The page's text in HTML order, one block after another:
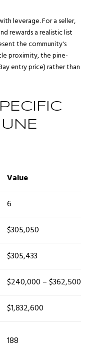
leverage. For a seller,
rewards a realistic list
the community's
proximity, the pine-
entry price) rather than
Value
6
$305,050
$305,433
$240,000 – $362,500
$1,832,600
188